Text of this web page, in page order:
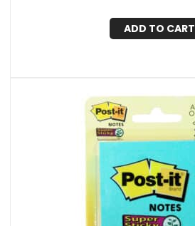
ADD TO CART